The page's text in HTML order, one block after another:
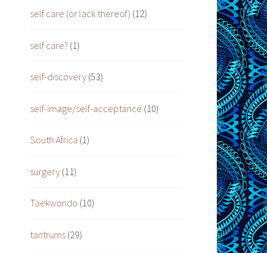
self care (or lack thereof) (12)
self care? (1)
self-discovery (53)
self-image/self-acceptance (10)
South Africa (1)
surgery (11)
Taekwondo (10)
tantrums (29)